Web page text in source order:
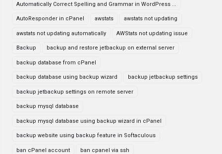
Automatically Correct Spelling and Grammar in WordPress ...
AutoResponder in cPanel awstats awstats not updating
awstats not updating automatically AWStats not updating issue
Backup backup and restore jetbackup on external server
backup database from cPanel
backup database using backup wizard backup jetbackup settings
backup jetbackup settings on remote server
backup mysql database
backup mysql database using backup wizard in cPanel
backup website using backup feature in Softaculous
ban cPanel account ban cpanel via ssh